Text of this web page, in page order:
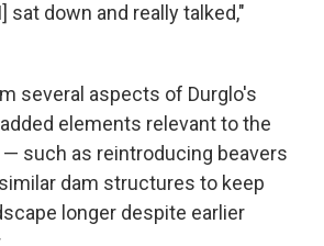
sat down and really talked,"
several aspects of Durglo's
elements relevant to the
such as reintroducing beavers
dam structures to keep
longer despite earlier